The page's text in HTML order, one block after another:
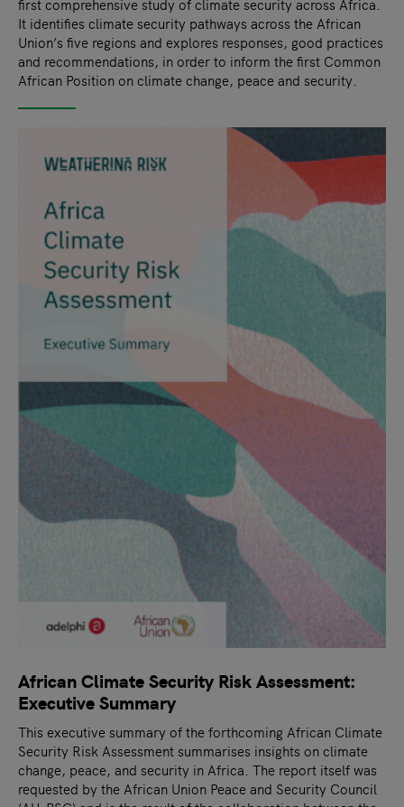
It identifies climate security pathways across the African
Union’s five regions and explores responses, good practices
and recommendations, in order to inform the first Common
African Position on climate change, peace and security.
African Climate Security Risk Assessment:
Executive Summary
This executive summary of the forthcoming African Climate
Security Risk Assessment summarises insights on climate
change, peace, and security in Africa. The report itself was
requested by the African Union Peace and Security Council